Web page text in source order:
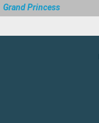
Grand Princess